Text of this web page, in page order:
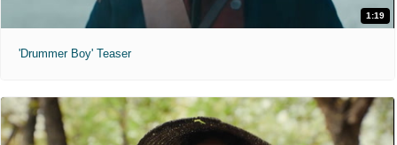
1:19
'Drummer Boy' Teaser